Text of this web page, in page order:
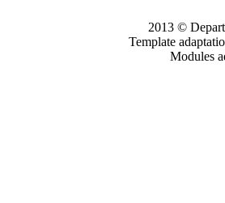
2013 ©
Template
Modules